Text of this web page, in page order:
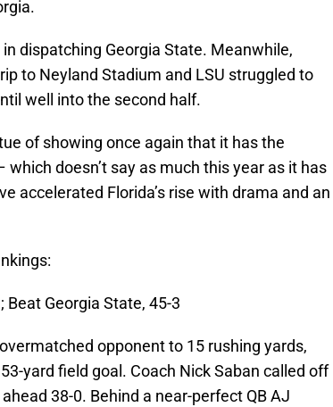
dispatching Georgia State. Meanwhile,
to Neyland Stadium and LSU struggled to
well into the second half.
of showing once again that it has the
doesn’t say as much this year as it has
accelerated Florida’s rise with drama and an
Beat Georgia State, 45-3
opponent to 15 rushing yards,
yard field goal. Coach Nick Saban called off
38-0. Behind a near-perfect QB AJ